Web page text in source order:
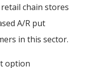
chain stores
A/R put
in this sector.
option